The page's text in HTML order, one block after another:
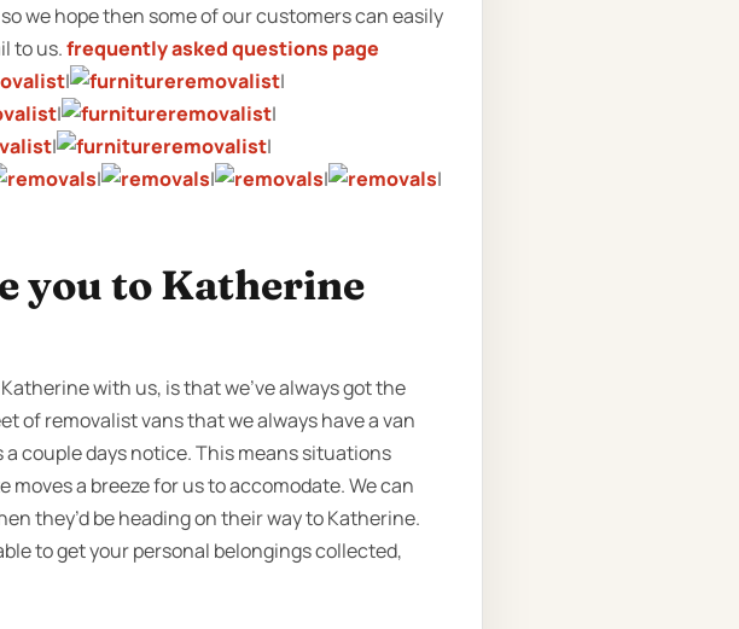
we hope then some of our customers can easily
to us.frequently asked questions page
|
|
|
|
|
|
| | |
|
you to Katherine
with us, is that we’ve always got the
of removalist vans that we always have a van
couple days notice. This means situations
a breeze for us to accomodate. We can
they’d be heading on their way to Katherine.
to get your personal belongings collected,